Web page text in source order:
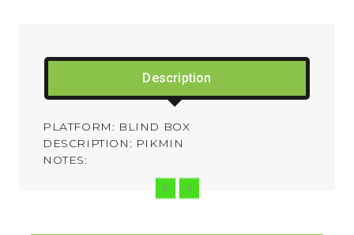
Description
PLATFORM: BLIND BOX
DESCRIPTION: PIKMIN
NOTES: